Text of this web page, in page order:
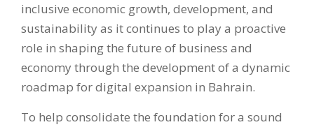
inclusive economic growth, development, and
sustainability as it continues to play a proactive
role in shaping the future of business and
economy through the development of a dynamic
roadmap for digital expansion in Bahrain.
To help consolidate the foundation for a sound